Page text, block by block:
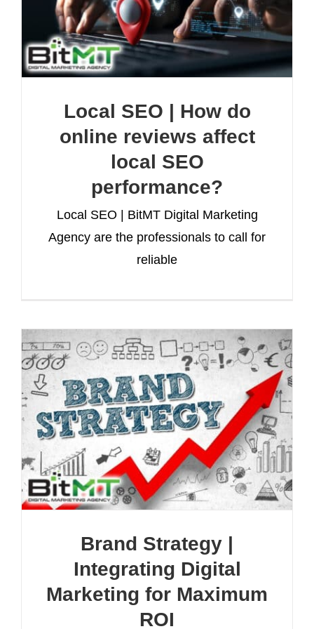
Local SEO | How do
online reviews affect
local SEO
performance?
Local SEO | BitMT Digital Marketing
Agency are the professionals to call for
reliable
Brand Strategy |
Integrating Digital
Marketing for Maximum
ROI